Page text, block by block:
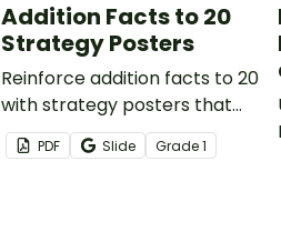
Addition Facts to 20
Strategy Posters
Reinforce addition facts to 20
with strategy posters that
clearly teach mental
strategies and build student
PDF Slide Grade1